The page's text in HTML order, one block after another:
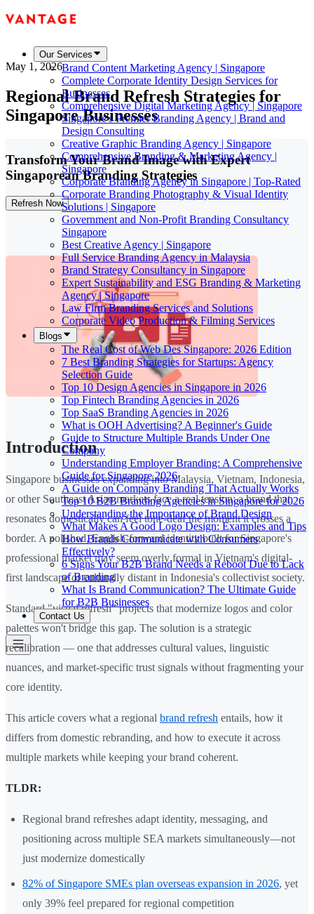
Our Services
Brand Content Marketing Agency | Singapore
Complete Corporate Identity Design Services for
Businesses
Comprehensive Digital Marketing Agency | Singapore
Singapore's Premier Branding Agency | Brand and
Design Consulting
Creative Graphic Branding Agency | Singapore
Comprehensive Branding & Marketing Agency |
Singapore
Corporate Branding Agency in Singapore | Top-Rated
Corporate Branding Photography & Visual Identity
Solutions | Singapore
Government and Non-Profit Branding Consultancy
Singapore
Best Creative Agency | Singapore
Full Service Branding Agency in Malaysia
Brand Strategy Consultancy in Singapore
Expert Sustainability and ESG Branding & Marketing
Agency | Singapore
Law Firm Branding Services and Solutions
Corporate Video Production & Filming Services
Blogs
The Real Cost of Web Des Singapore: 2026 Edition
7 Best Branding Strategies for Startups: Agency
Selection Guide
Top 10 Design Agencies in Singapore in 2026
Top Fintech Branding Agencies in 2026
Top SaaS Branding Agencies in 2026
What is OOH Advertising? A Beginner's Guide
Guide to Structure Multiple Brands Under One
Company
Understanding Employer Branding: A Comprehensive
Guide for Singapore 2026
A Guide on Company Branding That Actually Works
Top 10 B2B Branding Agencies in Singapore for 2026
Understanding the Importance of Brand Design
What Makes A Good Logo Design: Examples and Tips
How Brands Communicate with Consumers
Effectively?
6 Signs Your B2B Brand Needs a Reboot Due to Lack
of Branding
What Is Brand Communication? The Ultimate Guide
for B2B Businesses
Contact Us
May 1, 2026
Regional Brand Refresh Strategies for
Singapore Businesses
Transform Your Brand Image with Expert
Singaporean Branding Strategies
Refresh Now
Introduction
Singapore businesses expanding into Malaysia, Vietnam, Indonesia,
or other Southeast Asian markets face a real tension: a brand that
resonates domestically can feel tone-deaf the moment it crosses a
border. A polished, English-forward identity built for Singapore's
professional market may seem overly formal in Vietnam's digital-
first landscape or culturally distant in Indonesia's collectivist society.
Standard "visual refresh" projects that modernize logos and color
palettes won't bridge this gap. The solution is a strategic
recalibration — one that addresses cultural values, linguistic
nuances, and market-specific trust signals without fragmenting your
core identity.
This article covers what a regional brand refresh entails, how it
differs from domestic rebranding, and how to execute it across
multiple markets while keeping your brand coherent.
TLDR:
Regional brand refreshes adapt identity, messaging, and
positioning across multiple SEA markets simultaneously—not
just modernize domestically
82% of Singapore SMEs plan overseas expansion in 2026, yet
only 39% feel prepared for regional competition